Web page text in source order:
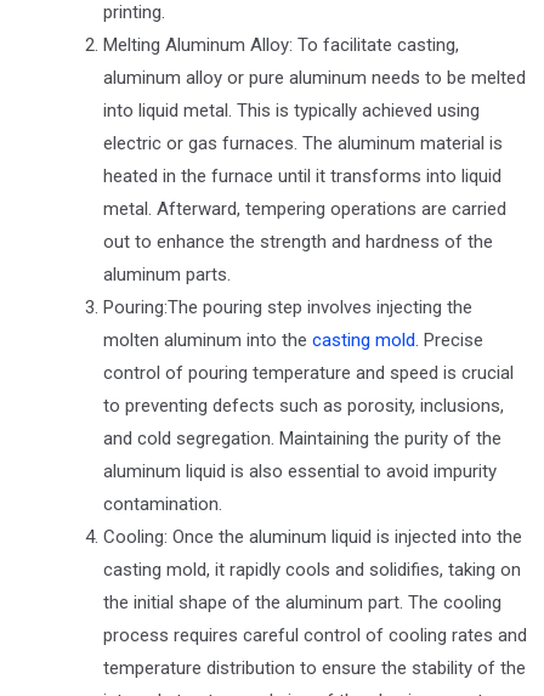
printing.
Melting Aluminum Alloy: To facilitate casting,
aluminum alloy or pure aluminum needs to be melted
into liquid metal. This is typically achieved using
electric or gas furnaces. The aluminum material is
heated in the furnace until it transforms into liquid
metal. Afterward, tempering operations are carried
out to enhance the strength and hardness of the
aluminum parts.
Pouring:The pouring step involves injecting the
molten aluminum into the casting mold. Precise
control of pouring temperature and speed is crucial
to preventing defects such as porosity, inclusions,
and cold segregation. Maintaining the purity of the
aluminum liquid is also essential to avoid impurity
contamination.
Cooling: Once the aluminum liquid is injected into the
casting mold, it rapidly cools and solidifies, taking on
the initial shape of the aluminum part. The cooling
process requires careful control of cooling rates and
temperature distribution to ensure the stability of the